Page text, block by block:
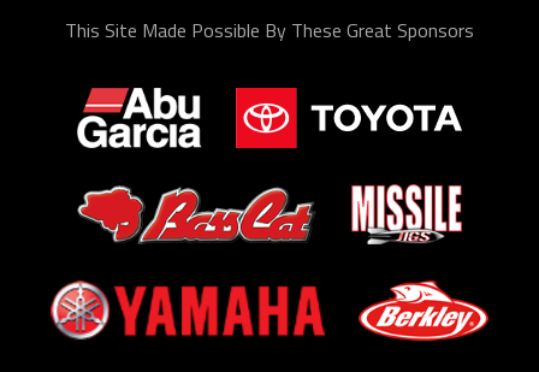
This Site Made Possible By These Great Sponsors